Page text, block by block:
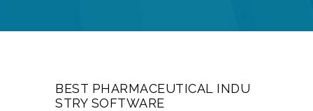
BEST PHARMACEUTICAL INDU
STRY SOFTWARE